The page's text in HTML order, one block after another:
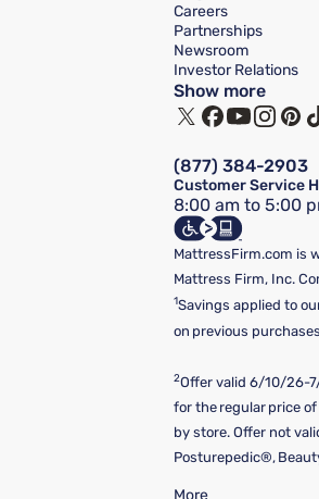
Careers
Partnerships
Newsroom
Investor Relations
Show more
(877) 384-2903
Customer Service
8:00 am to 5:00
MattressFirm.com is
Mattress Firm, Inc.
1Savings applied to
on previous
2Offer valid 6/10/26-
for the regular price
by store. Offer not
Posturepedic®,
More